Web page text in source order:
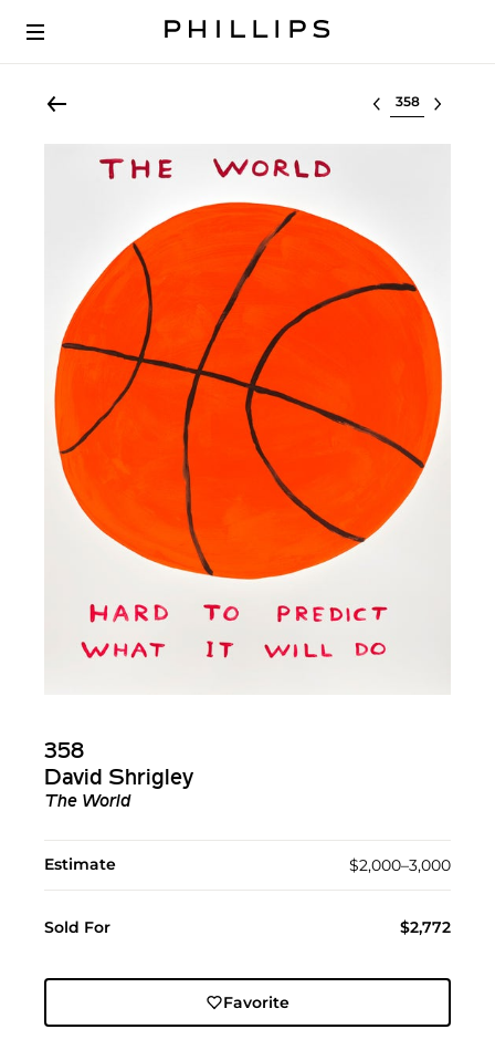
Select lot
358
David Shrigley
The World
Estimate $2,000–3,000
Sold For $2,772
Favorite